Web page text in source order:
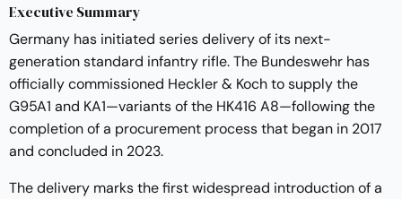
Executive Summary
Germany has initiated series delivery of its next-
generation standard infantry rifle. The Bundeswehr has
officially commissioned Heckler & Koch to supply the
G95A1 and KA1—variants of the HK416 A8—following the
completion of a procurement process that began in 2017
and concluded in 2023.
The delivery marks the first widespread introduction of a